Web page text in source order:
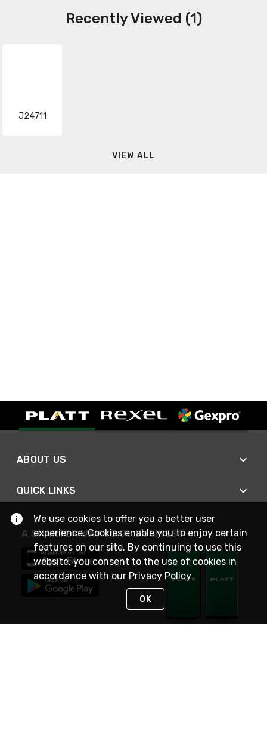
Recently Viewed (1)
J24711
VIEW ALL
ABOUT US
QUICK LINKS
A SMARTER WAY TO DO BUSINESS
We use cookies to offer you a better user
experience. Cookies enable you to enjoy certain
features on our site. By continuing to use this
website, you consent to the use of cookies in
accordance with our Privacy Policy
OK